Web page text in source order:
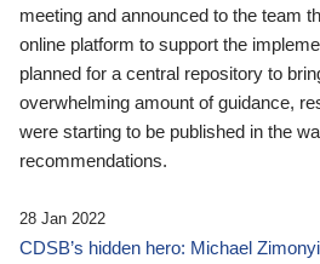
meeting and announced to the team
online platform to support the
planned for a central repository to
overwhelming amount of guidance,
were starting to be published in the
recommendations.
28 Jan 2022
CDSB’s hidden hero: Michael Zimonyi